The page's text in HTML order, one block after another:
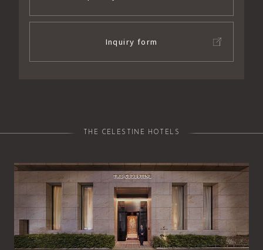
Inquiry form
THE CELESTINE HOTELS